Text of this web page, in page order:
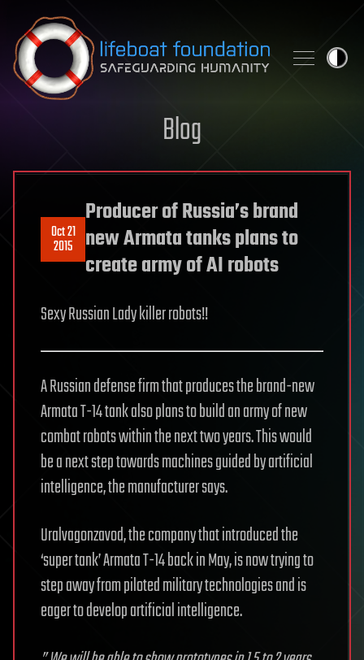
Skip to content
Blog
Oct 21
2015
Producer of Russia’s brand
new Armata tanks plans to
create army of AI robots
Sexy Russian Lady killer robots!!
A Russian defense firm that produces the brand-new
Armata T-14 tank also plans to build an army of new
combat robots within the next two years. This would
be a next step towards machines guided by artificial
intelligence, the manufacturer says.
Uralvagonzavod, the company that introduced the
‘super tank’ Armata T-14 back in May, is now trying to
step away from piloted military technologies and is
eager to develop artificial intelligence.